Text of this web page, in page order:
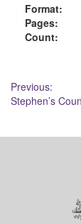
Format:
Pages:
Count:
Post
Previous:
Stephen’s